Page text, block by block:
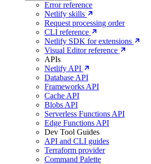
Error reference
Netlify skills
Request processing order
CLI reference
Netlify SDK for extensions
Visual Editor reference
APIs
Netlify API
Database API
Frameworks API
Cache API
Blobs API
Serverless Functions API
Edge Functions API
Dev Tool Guides
API and CLI guides
Terraform provider
Command Palette